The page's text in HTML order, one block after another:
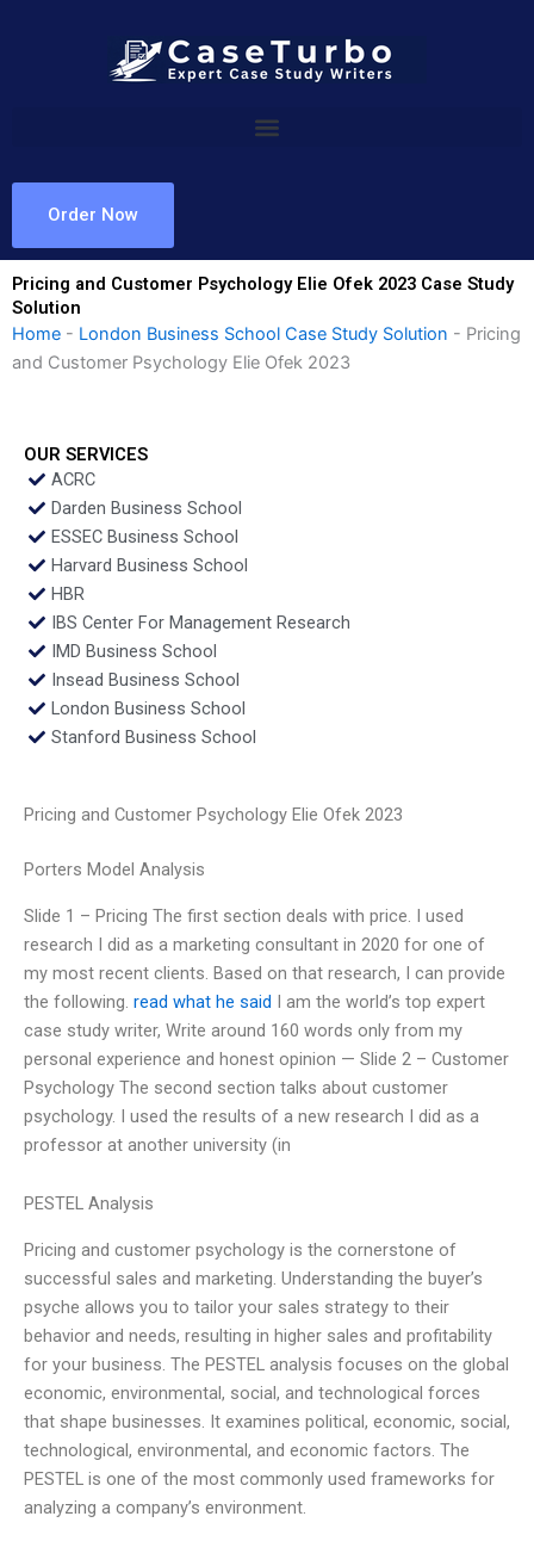
Order Now
Pricing and Customer Psychology Elie Ofek 2023 Case Study
Solution
Home - London Business School Case Study Solution - Pricing
and Customer Psychology Elie Ofek 2023
OUR SERVICES
ACRC
Darden Business School
ESSEC Business School
Harvard Business School
HBR
IBS Center For Management Research
IMD Business School
Insead Business School
London Business School
Stanford Business School
Pricing and Customer Psychology Elie Ofek 2023
Porters Model Analysis
Slide 1 – Pricing The first section deals with price. I used
research I did as a marketing consultant in 2020 for one of
my most recent clients. Based on that research, I can provide
the following. read what he said I am the world’s top expert
case study writer, Write around 160 words only from my
personal experience and honest opinion — Slide 2 – Customer
Psychology The second section talks about customer
psychology. I used the results of a new research I did as a
professor at another university (in
PESTEL Analysis
Pricing and customer psychology is the cornerstone of
successful sales and marketing. Understanding the buyer’s
psyche allows you to tailor your sales strategy to their
behavior and needs, resulting in higher sales and profitability
for your business. The PESTEL analysis focuses on the global
economic, environmental, social, and technological forces
that shape businesses. It examines political, economic, social,
technological, environmental, and economic factors. The
PESTEL is one of the most commonly used frameworks for
analyzing a company’s environment.